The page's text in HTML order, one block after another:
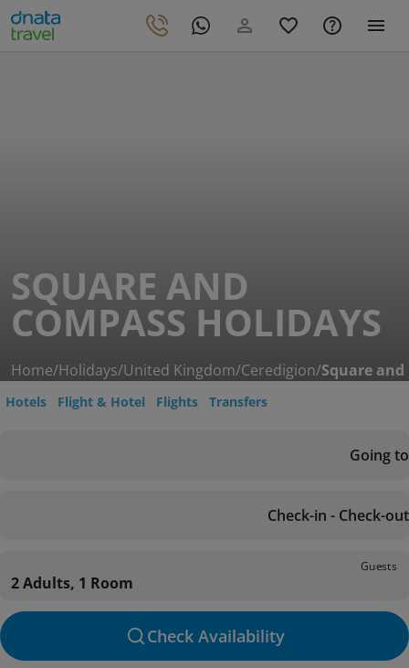
SQUARE AND
COMPASS HOLIDAYS
Home/Holidays/United Kingdom/Ceredigion/Square and
Hotels Flight & Hotel Flights Transfers
Going to
Check-in - Check-out
Guests
2 Adults, 1 Room
Check Availability